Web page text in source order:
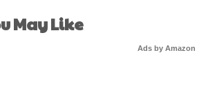
May Like
Ads by Amazon